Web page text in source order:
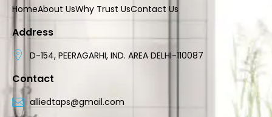
HomeAbout UsWhy Trust UsContact Us
Address
D-154, PEERAGARHI, IND. AREA DELHI-110087
Contact
alliedtaps@gmail.com